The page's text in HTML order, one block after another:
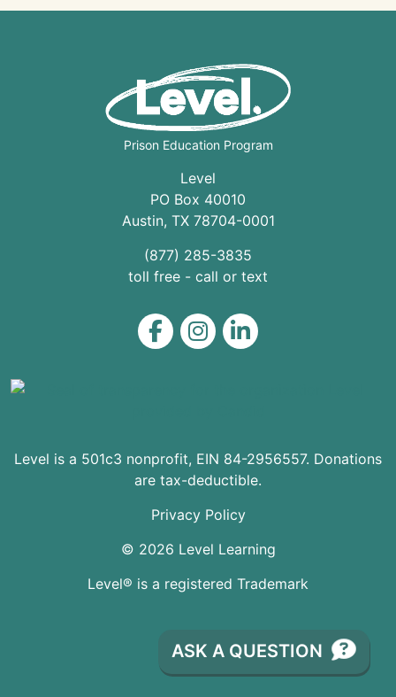
Prison Education Program
Level
PO Box 40010
Austin, TX 78704-0001
(877) 285-3835
toll free - call or text
Level on Facebook
Level on Instagram
Level on LinkedIn
Level is a 501c3 nonprofit, EIN 84-2956557. Donations
are tax-deductible.
© 2026 Level Learning
Privacy Policy
Level® is a registered Trademark
ASK A QUESTION